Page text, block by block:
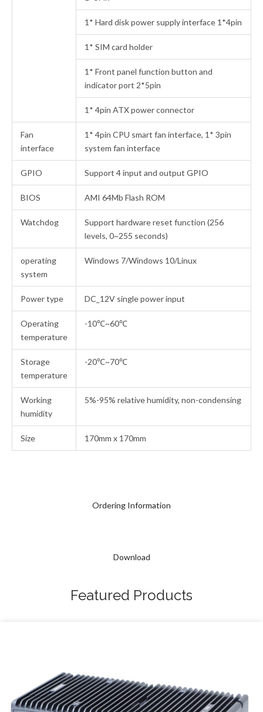
Ordering Information
Download
1* Hard disk power supply interface 1*4pin
1* SIM card holder
1* Front panel function button and
indicator port 2*5pin
1* 4pin ATX power connector
Fan
interface
1* 4pin CPU smart fan interface, 1* 3pin
system fan interface
GPIO Support 4 input and output GPIO
BIOS AMI 64Mb Flash ROM
Watchdog
Support hardware reset function (256
levels, 0~255 seconds)
operating
system
Windows 7/Windows 10/Linux
Power type DC_12V single power input
Operating
temperature
-10℃~60℃
Storage
temperature
-20℃~70℃
Working
humidity
5%-95% relative humidity, non-condensing
Size 170mm x 170mm
Featured Products